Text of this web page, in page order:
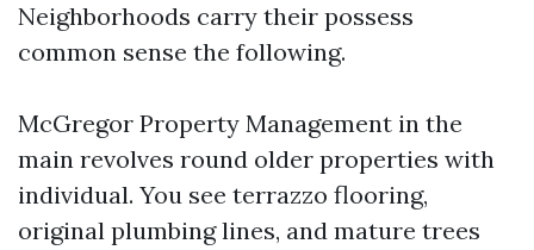
Neighborhoods carry their possess
common sense the following.
McGregor Property Management in the
main revolves round older properties with
individual. You see terrazzo flooring,
original plumbing lines, and mature trees